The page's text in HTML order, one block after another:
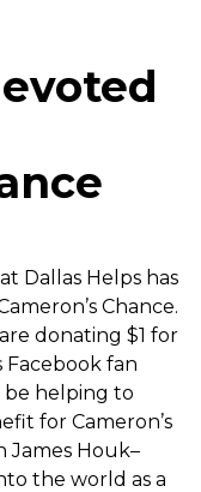
Dallas Helps has
Chance.
donating $1 for
Facebook fan
be helping to
for Cameron’s
James Houk–
the world as a